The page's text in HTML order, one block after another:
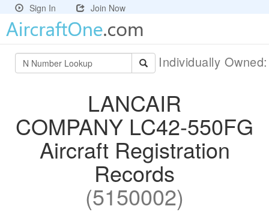
Sign In Join Now
Individually
LANCAIR
COMPANY LC42-550FG
Aircraft Registration
Records
(5150002)